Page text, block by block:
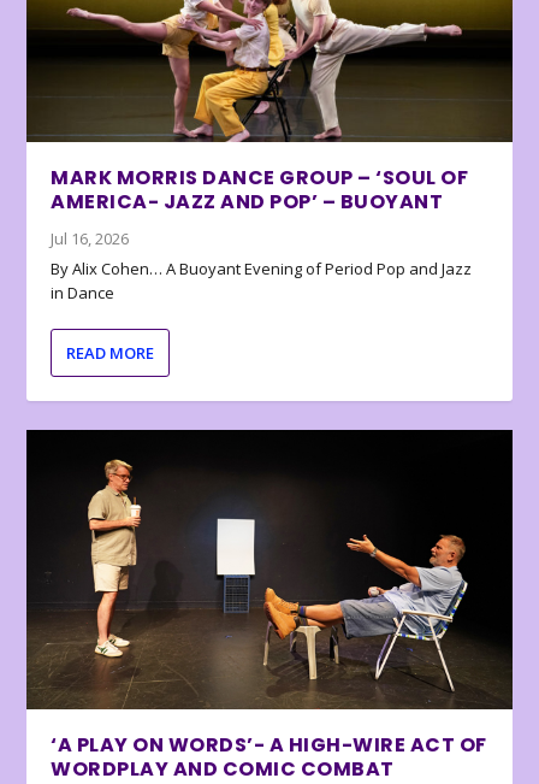
MARK MORRIS DANCE GROUP – ‘SOUL OF
AMERICA- JAZZ AND POP’ – BUOYANT
Jul 16, 2026
By Alix Cohen… A Buoyant Evening of Period Pop and Jazz
in Dance
READ MORE
‘A PLAY ON WORDS’- A HIGH-WIRE ACT OF
WORDPLAY AND COMIC COMBAT